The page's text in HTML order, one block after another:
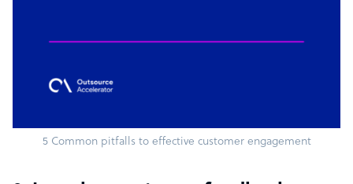
5 Common pitfalls to effective customer engagement